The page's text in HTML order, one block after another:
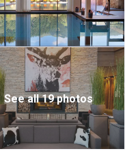
See all 19 photos